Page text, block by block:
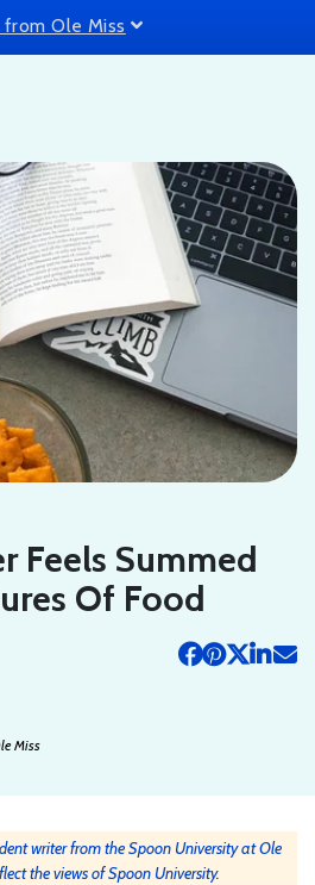
Ole Miss
Feels Summed
Of Food
Miss
writer from the Spoon University at Ole
the views of Spoon University.